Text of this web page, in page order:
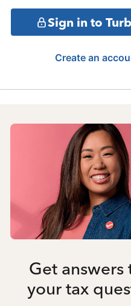
Sign in to
Create an
Get answers
your tax